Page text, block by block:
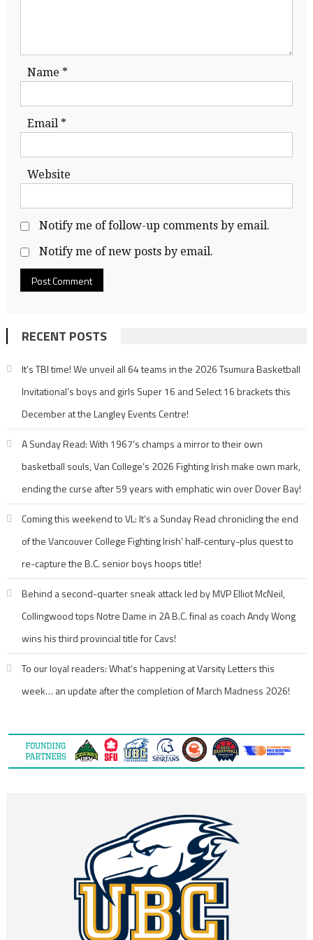
Name *
Email *
Website
Notify me of follow-up comments by email.
Notify me of new posts by email.
RECENT POSTS
It’s TBI time! We unveil all 64 teams in the 2026 Tsumura Basketball
Invitational’s boys and girls Super 16 and Select 16 brackets this
December at the Langley Events Centre!
A Sunday Read: With 1967’s champs a mirror to their own
basketball souls, Van College’s 2026 Fighting Irish make own mark,
ending the curse after 59 years with emphatic win over Dover Bay!
Coming this weekend to VL: It’s a Sunday Read chronicling the end
of the Vancouver College Fighting Irish’ half-century-plus quest to
re-capture the B.C. senior boys hoops title!
Behind a second-quarter sneak attack led by MVP Elliot McNeil,
Collingwood tops Notre Dame in 2A B.C. final as coach Andy Wong
wins his third provincial title for Cavs!
To our loyal readers: What’s happening at Varsity Letters this
week… an update after the completion of March Madness 2026!